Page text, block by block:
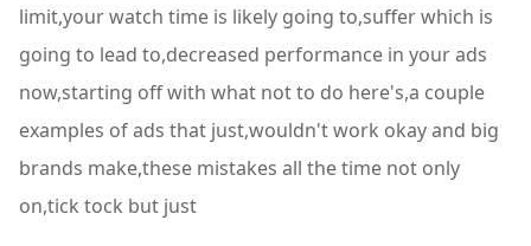
limit,your watch time is likely going to,suffer which is
going to lead to,decreased performance in your ads
now,starting off with what not to do here's,a couple
examples of ads that just,wouldn't work okay and big
brands make,these mistakes all the time not only
on,tick tock but just